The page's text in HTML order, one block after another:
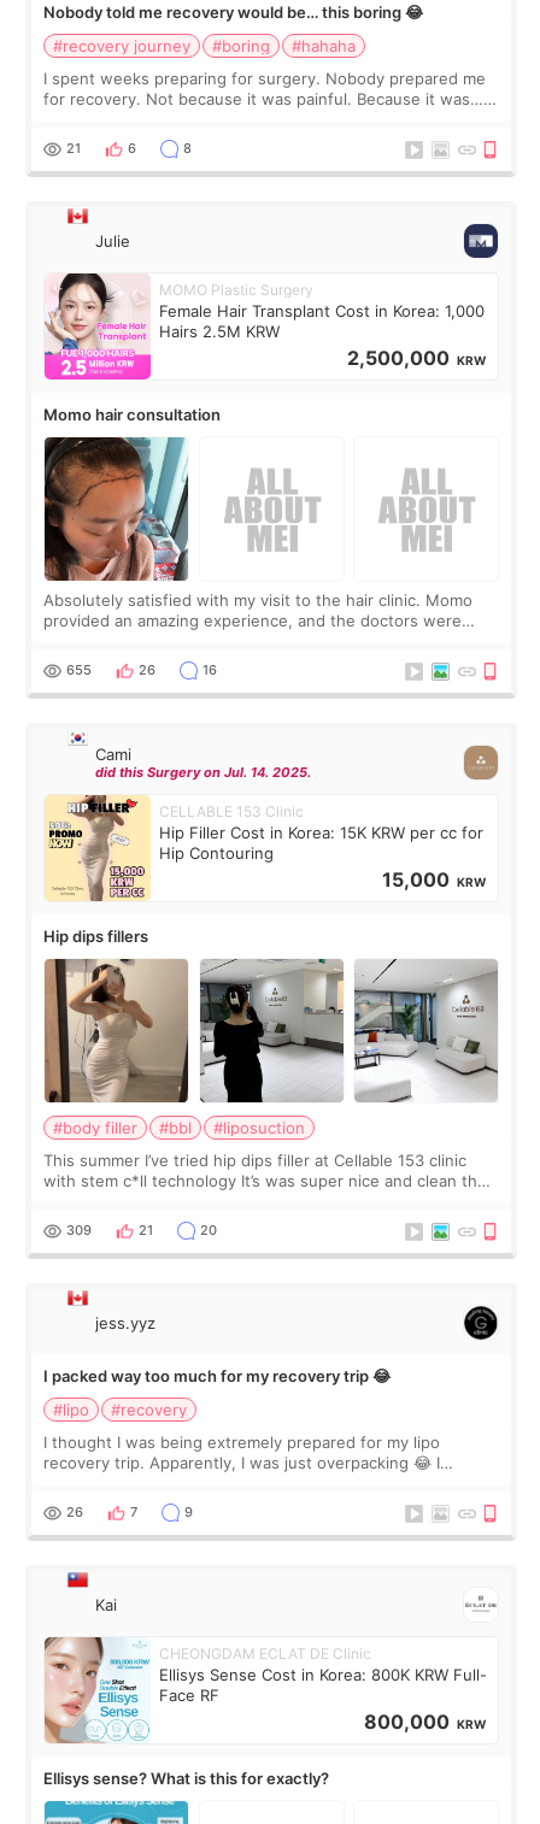
Nobody told me recovery would be… this boring 😂
#recovery journey
#boring
#hahaha
I spent weeks preparing for surgery. Nobody prepared me
for recovery. Not because it was painful. Because it was…
putting off. Watch all the s
21 6 8
Julie
MOMO Plastic Surgery
Female Hair Transplant Cost in Korea: 1,000
Hairs 2.5M KRW
2,500,000 KRW
Momo hair consultation
Absolutely satisfied with my visit to the hair clinic. Momo
provided an amazing experience, and the doctors were
top it off, they generously
655 26 16
Cami
did this Surgery on Jul. 14. 2025.
CELLABLE 153 Clinic
Hip Filler Cost in Korea: 15K KRW per cc for
Hip Contouring
15,000 KRW
Hip dips fillers
#body filler #bbl
#liposuction
This summer I’ve tried hip dips filler at Cellable 153 clinic
with stem c*ll technology It’s was super nice and clean the
explain what I wan
309 21 20
jess.yyz
I packed way too much for my recovery trip 😂
#lipo
#recovery
I thought I was being extremely prepared for my lipo
recovery trip. Apparently, I was just overpacking 😂 I
supplements I never touched, and enoug
26 7 9
Kai
CHEONGDAM ECLAT DE Clinic
Ellisys Sense Cost in Korea: 800K KRW Full-
Face RF
800,000 KRW
Ellisys sense? What is this for exactly?